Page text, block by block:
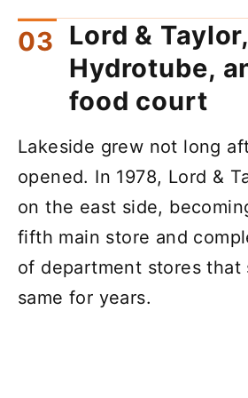
Lord &
Hydrotube,
food court
Lakeside grew not long
opened. In 1978, Lord &
on the east side,
fifth main store and
of department stores that
same for years.